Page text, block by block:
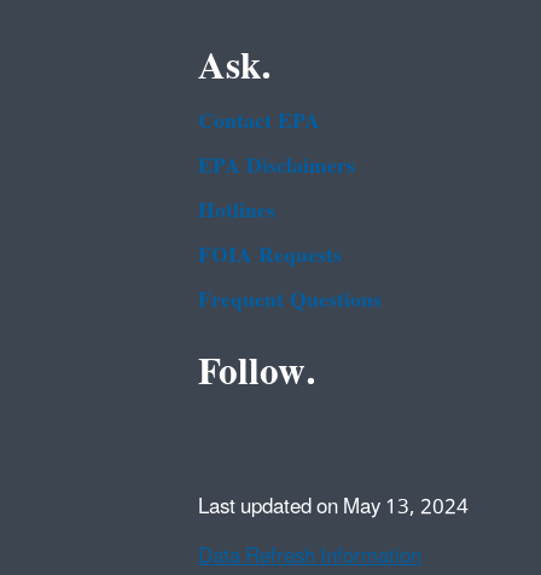
Ask.
Contact EPA
EPA Disclaimers
Hotlines
FOIA Requests
Frequent Questions
Follow.
Last updated on May 13, 2024
Data Refresh Information